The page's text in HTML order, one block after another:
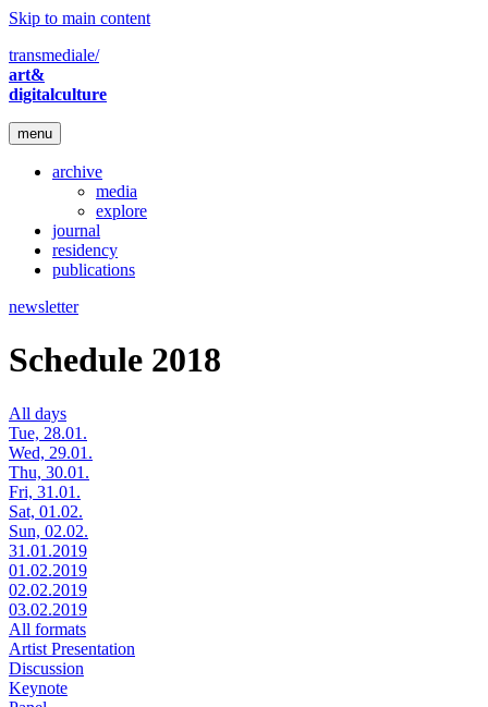
Skip to main content
transmediale/
art&
digitalculture
menu
archive
media
explore
journal
residency
publications
newsletter
Schedule 2018
All days
Tue, 28.01.
Wed, 29.01.
Thu, 30.01.
Fri, 31.01.
Sat, 01.02.
Sun, 02.02.
31.01.2019
01.02.2019
02.02.2019
03.02.2019
All formats
Artist Presentation
Discussion
Keynote